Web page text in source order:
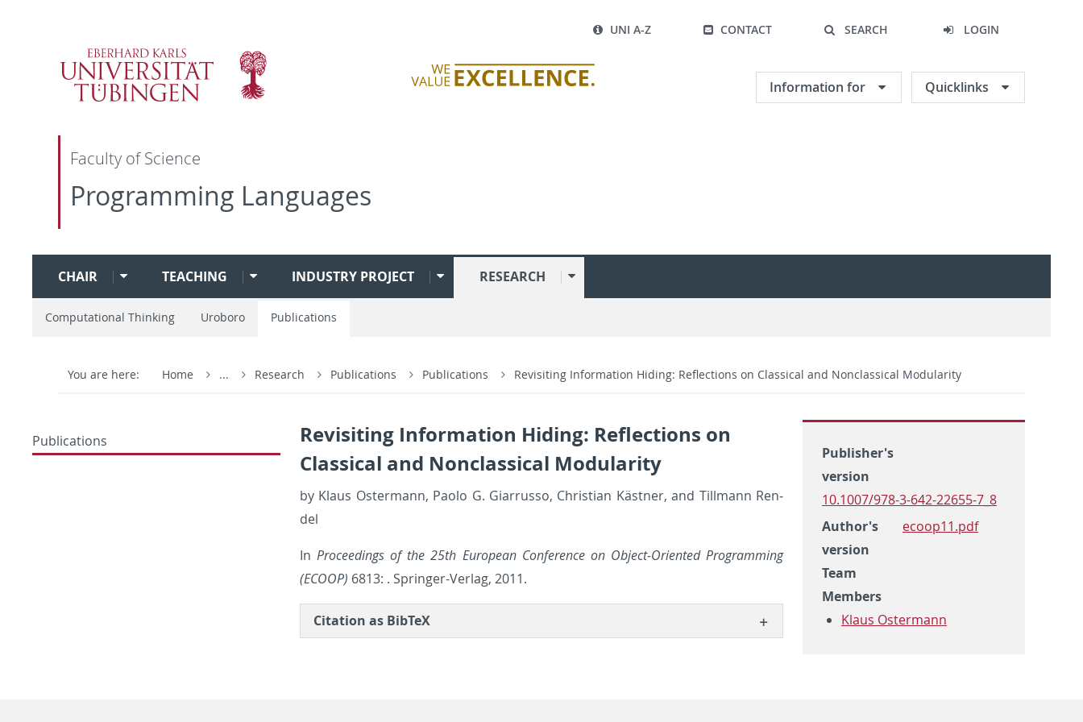
UNI A-Z CONTACT SEARCH LOGIN
Information for Quicklinks
Faculty of Science
Programming Languages
CHAIR TEACHING INDUSTRY PROJECT RESEARCH
Computational Thinking Uroboro Publications
You are here: Home ... Research Publications Publications Revisiting Information Hiding: Reflections on Classical and Nonclassical Modularity
Publications
Revisiting Information Hiding: Reflections on
Classical and Nonclassical Modularity
by Klaus Os­ter­mann, Paolo G. Gi­a­r­russo, Chris­t­ian Kästner, and Till­mann Ren­
del
InPro­ceed­ings of the 25th Eu­ro­pean Con­fer­ence on Ob­ject-Ori­ented Pro­gram­ming
(ECOOP) 6813: . Springer-Ver­lag, 2011.
Ci­ta­tion as Bib­TeX
Publisher's
version
10.1007/978-3-642-22655-7_8
Author's
version
ecoop11.pdf
Team
Members
Klaus Ostermann